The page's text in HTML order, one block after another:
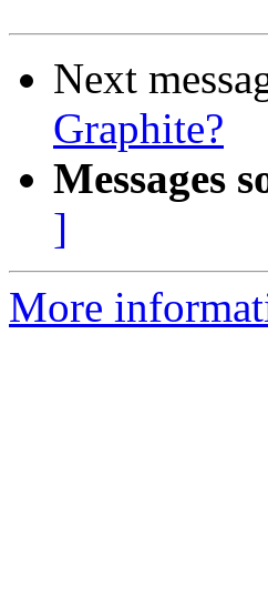
Next
Graphite?
Messages
]
More